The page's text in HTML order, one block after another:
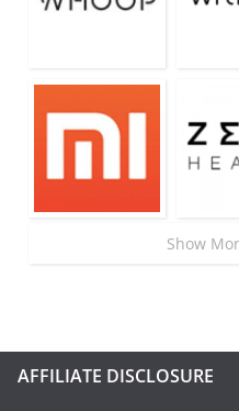
Show
AFFILIATE DISCLOSURE